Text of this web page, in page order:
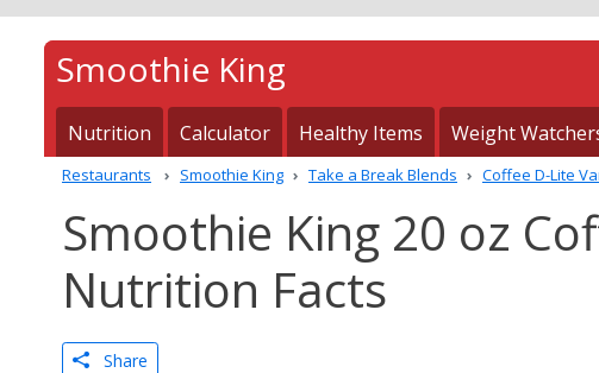
Smoothie King
Nutrition Calculator Healthy Items Weight
Restaurants Smoothie King Take a Break Blends Coffee D-Lite
Smoothie King 20 oz
Nutrition Facts
Share